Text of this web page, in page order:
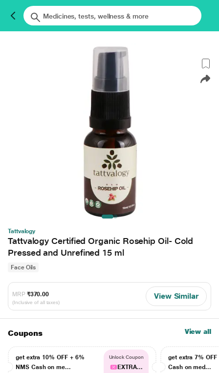
Tattvalogy
Tattvalogy Certified Organic Rosehip Oil- Cold
Pressed and Unrefined 15 ml
Face Oils
MRP ₹370.00
(Inclusive of all taxes)
View Similar
Coupons View all
get extra 10% OFF + 6%
NMS Cash on me...
Unlock Coupon
EXTRA...
get extra 7% OFF
Cash on med...